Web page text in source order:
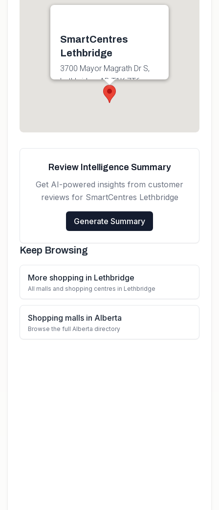
SmartCentres
Lethbridge
3700 Mayor Magrath Dr S,
Lethbridge, AB T1K 7T6,
Review Intelligence Summary
Get AI-powered insights from customer
reviews for SmartCentres Lethbridge
Generate Summary
Keep Browsing
More shopping in Lethbridge
All malls and shopping centres in Lethbridge
Shopping malls in Alberta
Browse the full Alberta directory